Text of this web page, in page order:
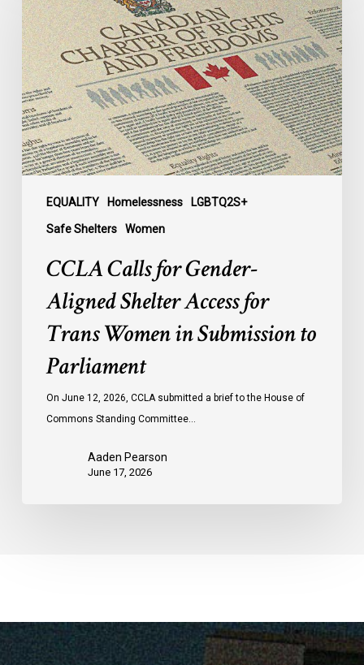
EQUALITY Homelessness LGBTQ2S+
Safe Shelters Women
for
Gender-
Aligned
Shelter
Access
for
Trans
Women
Submission
CCLA Calls for Gender-
Aligned Shelter Access for
Trans Women in Submission to
Parliament
On June 12, 2026, CCLA submitted a brief to the House of
Commons Standing Committee…
Aaden Pearson
June 17, 2026